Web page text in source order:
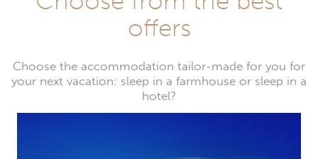
offers
Choose the accommodation tailor-made for you for
your next vacation: sleep in a farmhouse or sleep in a
hotel?